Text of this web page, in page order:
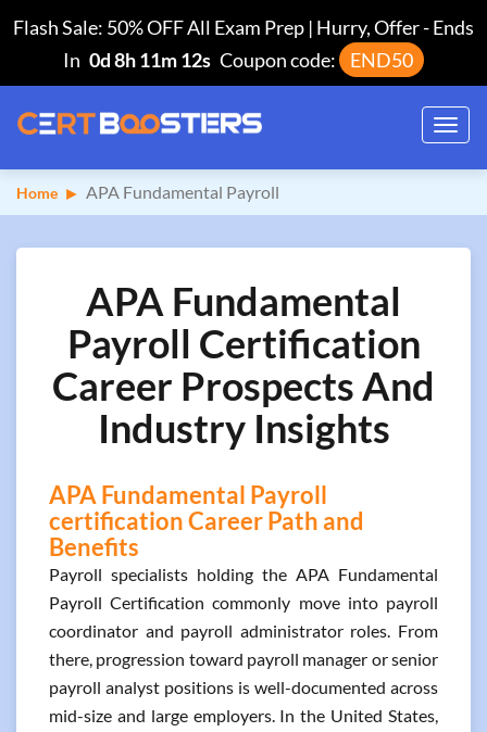
Flash Sale: 50% OFF All Exam Prep | Hurry, Offer-Ends
In 0d 8h 11m 11s Coupon code: END50
Home APA Fundamental Payroll
APA Fundamental
Payroll Certification
Career Prospects And
Industry Insights
APA Fundamental Payroll
certification Career Path and
Benefits
Payroll specialists holding the APA Fundamental
Payroll Certification commonly move into payroll
coordinator and payroll administrator roles. From
there, progression toward payroll manager or senior
payroll analyst positions is well-documented across
mid-size and large employers. In the United States,